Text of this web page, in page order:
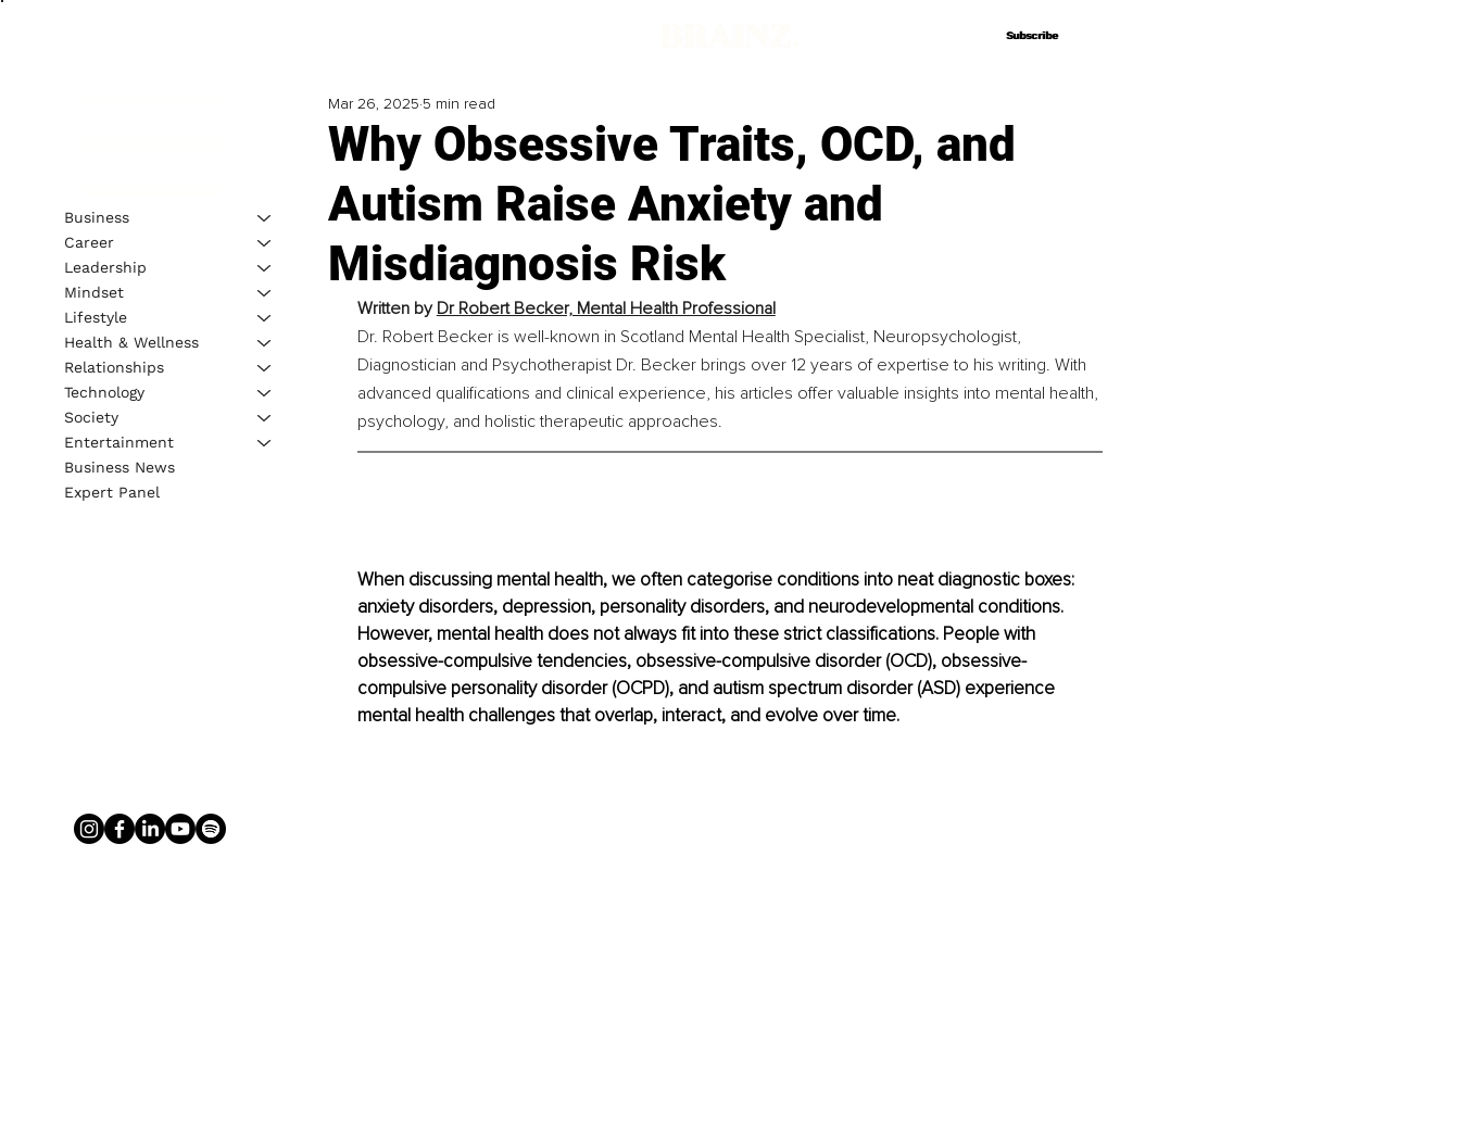
Subscribe
Subscribe
Why Obsessive Traits, OCD, and
Autism Raise Anxiety and
Misdiagnosis Risk
Mar 26, 2025 5 min read
Written by Dr Robert Becker, Mental Health Professional
Dr. Robert Becker is well-known in Scotland Mental Health Specialist, Neuropsychologist,
Diagnostician and Psychotherapist Dr. Becker brings over 12 years of expertise to his writing. With
advanced qualifications and clinical experience, his articles offer valuable insights into mental health,
psychology, and holistic therapeutic approaches.
When discussing mental health, we often categorise conditions into neat diagnostic boxes:
anxiety disorders, depression, personality disorders, and neurodevelopmental conditions.
However, mental health does not always fit into these strict classifications. People with
obsessive-compulsive tendencies, obsessive-compulsive disorder (OCD), obsessive-
compulsive personality disorder (OCPD), and autism spectrum disorder (ASD) experience
mental health challenges that overlap, interact, and evolve over time.
Business
Career
Leadership
Mindset
Lifestyle
Health & Wellness
Relationships
Technology
Society
Entertainment
Business News
Expert Panel